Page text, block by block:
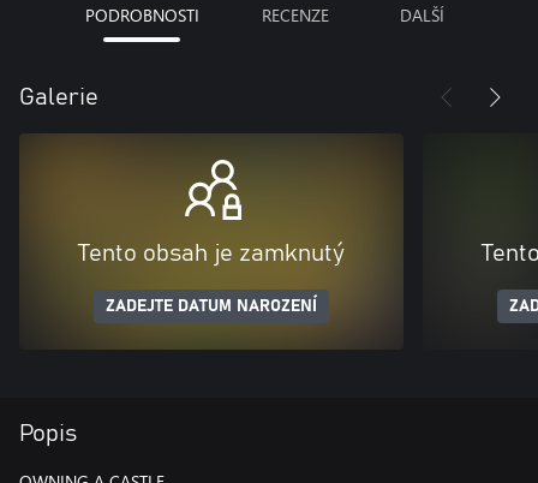
PODROBNOSTI RECENZE DALŠÍ
Galerie
Tento obsah je zamknutý
ZADEJTE DATUM NAROZENÍ
Popis